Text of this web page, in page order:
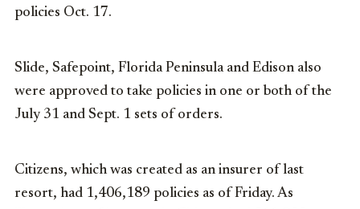
policies Oct. 17.
Slide, Safepoint, Florida Peninsula and Edison also
were approved to take policies in one or both of the
July 31 and Sept. 1 sets of orders.
Citizens, which was created as an insurer of last
resort, had 1,406,189 policies as of Friday. As